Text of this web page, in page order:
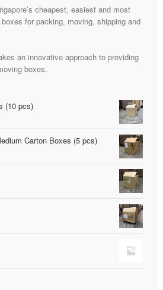
cheapest, easiest and most
for packing, moving, shipping and
an innovative approach to providing
boxes.
(10 pcs)
Carton Boxes (5 pcs)